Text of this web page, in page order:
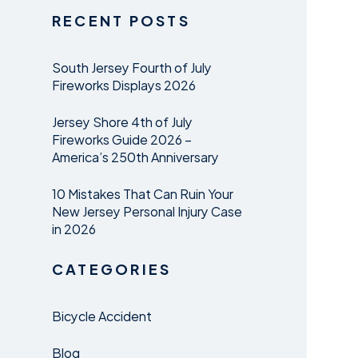
RECENT POSTS
South Jersey Fourth of July
Fireworks Displays 2026
Jersey Shore 4th of July
Fireworks Guide 2026 –
America’s 250th Anniversary
10 Mistakes That Can Ruin Your
New Jersey Personal Injury Case
in 2026
CATEGORIES
Bicycle Accident
Blog